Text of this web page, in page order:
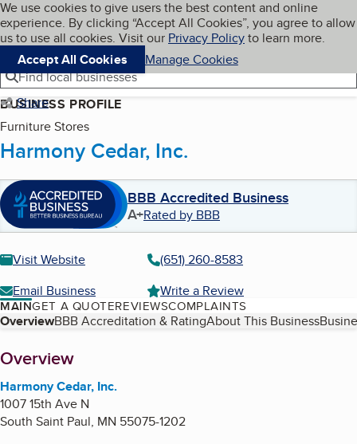
Skip to main content
Cookies on BBB.org
We use cookies to give users the best content and online
experience. By clicking “Accept All Cookies”, you agree to allow
us to use all cookies. Visit our Privacy Policyto learn more.
Accept All Cookies
Manage Cookies
Navigation menu
Menu My BBB
Find local businesses
Share
BUSINESS PROFILE
Furniture Stores
Harmony Cedar, Inc.
BBB Accredited Business
A+Rated by BBB
Visit Website
(651) 260-8583
Email Business
Write a Review
MAINGET A QUOTEREVIEWSCOMPLAINTS
Table of Contents
OverviewBBB Accreditation & RatingAbout This Business
About
Overview
Harmony Cedar, Inc.
1007 15th Ave N
South Saint Paul, MN 55075-1202